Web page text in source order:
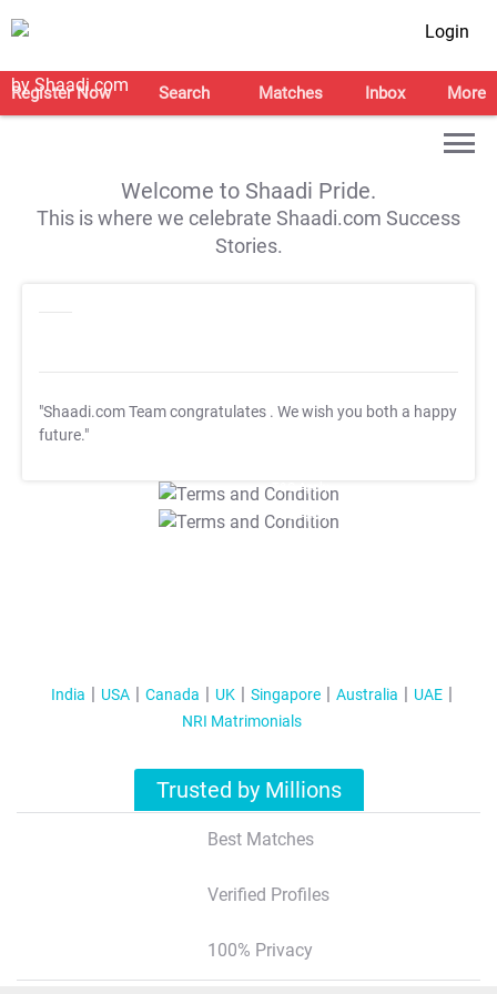
Login
Register Now Search Matches Inbox More
Welcome to Shaadi Pride.
This is where we celebrate Shaadi.com Success
Stories.
"Shaadi.com Team congratulates . We wish you both a happy
future."
T&C Apply
T&C Apply
India USA Canada UK Singapore Australia
UAE
NRI Matrimonials
Trusted by Millions
Best Matches
Verified Profiles
100% Privacy